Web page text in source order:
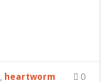
, heartworm 0